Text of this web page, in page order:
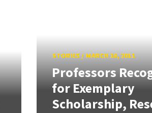
STORIES / MARCH 16, 2011
Professors
for Exemplary
Scholarship,